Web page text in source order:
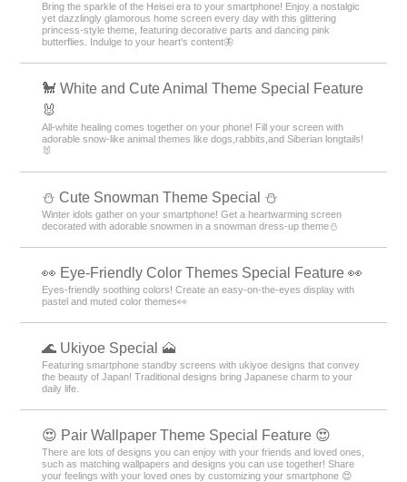
Bring the sparkle of the Heisei era to your smartphone! Enjoy a nostalgic
yet dazzlingly glamorous home screen every day with this glittering
princess-style theme, featuring decorative parts and dancing pink
butterflies. Indulge to your heart's content🦋
🐩 White and Cute Animal Theme Special Feature
🐰
All-white healing comes together on your phone! Fill your screen with
adorable snow-like animal themes like dogs,rabbits,and Siberian longtails!
🐰
️⛄️ Cute Snowman Theme Special️ ⛄️
Winter idols gather on your smartphone! Get a heartwarming screen
decorated with adorable snowmen in a snowman dress-up theme️⛄️
👀 Eye-Friendly Color Themes Special Feature 👀
Eyes-friendly soothing colors! Create an easy-on-the-eyes display with
pastel and muted color themes👀
🌊 Ukiyoe Special 🗻
Featuring smartphone standby screens with ukiyoe designs that convey
the beauty of Japan! Traditional designs bring Japanese charm to your
daily life.
😍 Pair Wallpaper Theme Special Feature 😍
There are lots of designs you can enjoy with your friends and loved ones,
such as matching wallpapers and designs you can use together! Share
your feelings with your loved ones by customizing your smartphone 😍